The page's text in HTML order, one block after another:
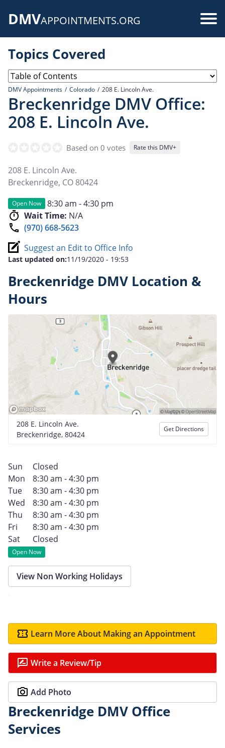
DMVAPPOINTMENTS.ORG
Topics Covered
DMV Appointments Colorado 208 E. Lincoln Ave.
Breckenridge DMV Office:
208 E. Lincoln Ave.
Based on 0 votes Rate this DMV+
208 E. Lincoln Ave.
Breckenridge, CO 80424
Open Now
8:30 am - 4:30 pm
Wait Time: N/A
(970) 668-5623
Suggest an Edit to Office Info
Last updated on:11/19/2020 - 19:53
Breckenridge DMV Location &
Hours
208 E. Lincoln Ave.
Breckenridge, 80424
Get Directions
Sun
Closed
Mon
8:30 am - 4:30 pm
Tue
8:30 am - 4:30 pm
Wed
8:30 am - 4:30 pm
Thu
8:30 am - 4:30 pm
Fri
8:30 am - 4:30 pm
Sat
Closed
Open Now
View Non Working Holidays
Learn More About Making an Appointment
Write a Review/Tip
Add Photo
Breckenridge DMV Office
Services